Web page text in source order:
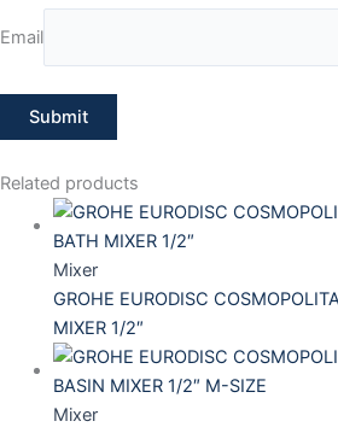
Email
Related products
Mixer
GROHE EURODISC
MIXER 1/2″
Mixer